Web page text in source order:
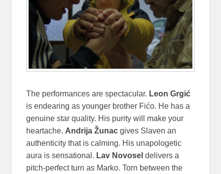
The performances are spectacular. Leon Grgić
is endearing as younger brother Fićo. He has a
genuine star quality. His purity will make your
heartache. Andrija Žunac gives Slaven an
authenticity that is calming. His unapologetic
aura is sensational. Lav Novosel delivers a
pitch-perfect turn as Marko. Torn between the